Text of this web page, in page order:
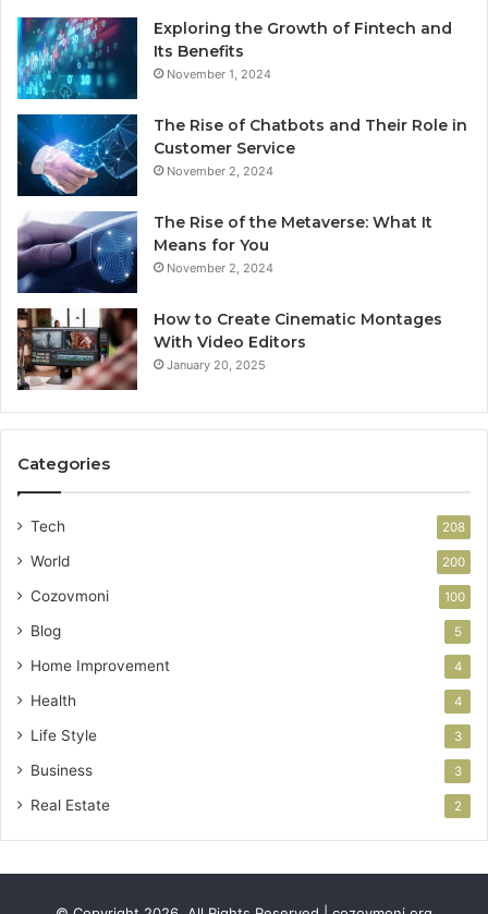
Exploring the Growth of Fintech and
Its Benefits
November 1, 2024
The Rise of Chatbots and Their Role in
Customer Service
November 2, 2024
The Rise of the Metaverse: What It
Means for You
November 2, 2024
How to Create Cinematic Montages
With Video Editors
January 20, 2025
Categories
Tech 208
World 200
Cozovmoni 100
Blog 5
Home Improvement 4
Health 4
Life Style 3
Business 3
Real Estate 2